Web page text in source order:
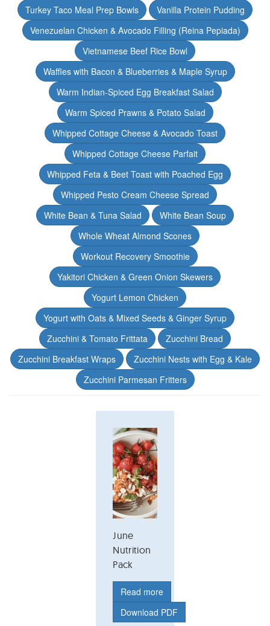
Turkey Taco Meal Prep Bowls
Vanilla Protein Pudding
Venezuelan Chicken & Avocado Filling (Reina Pepiada)
Vietnamese Beef Rice Bowl
Waffles with Bacon & Blueberries & Maple Syrup
Warm Indian-Spiced Egg Breakfast Salad
Warm Spiced Prawns & Potato Salad
Whipped Cottage Cheese & Avocado Toast
Whipped Cottage Cheese Parfait
Whipped Feta & Beet Toast with Poached Egg
Whipped Pesto Cream Cheese Spread
White Bean & Tuna Salad
White Bean Soup
Whole Wheat Almond Scones
Workout Recovery Smoothie
Yakitori Chicken & Green Onion Skewers
Yogurt Lemon Chicken
Yogurt with Oats & Mixed Seeds & Ginger Syrup
Zucchini & Tomato Frittata
Zucchini Bread
Zucchini Breakfast Wraps
Zucchini Nests with Egg & Kale
Zucchini Parmesan Fritters
June
Nutrition
Pack
Read more
Download PDF